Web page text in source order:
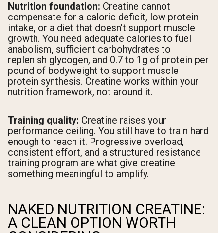
Nutrition foundation: Creatine cannot
compensate for a caloric deficit, low protein
intake, or a diet that doesn't support muscle
growth. You need adequate calories to fuel
anabolism, sufficient carbohydrates to
replenish glycogen, and 0.7 to 1g of protein per
pound of bodyweight to support muscle
protein synthesis. Creatine works within your
nutrition framework, not around it.
Training quality: Creatine raises your
performance ceiling. You still have to train hard
enough to reach it. Progressive overload,
consistent effort, and a structured resistance
training program are what give creatine
something meaningful to amplify.
NAKED NUTRITION CREATINE:
A CLEAN OPTION WORTH